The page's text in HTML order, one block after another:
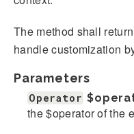
The method shall
handle customization
Parameters
Operator
the $operator of the